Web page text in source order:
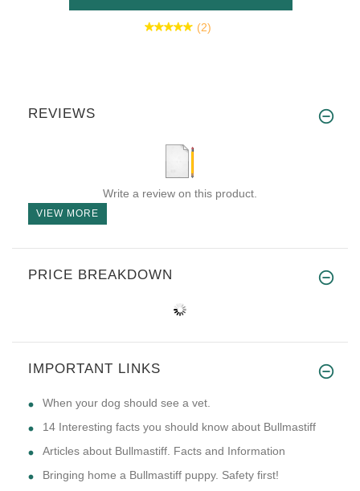
(2)
REVIEWS
Write a review on this product.
VIEW MORE
PRICE BREAKDOWN
IMPORTANT LINKS
​When your dog should see a vet.
14 Interesting facts you should know about Bullmastiff
Articles about Bullmastiff. Facts and Information
Bringing home a Bullmastiff puppy. Safety first!